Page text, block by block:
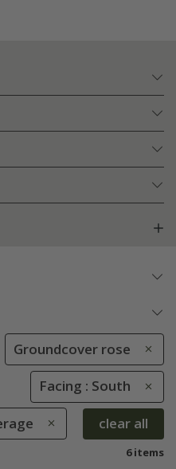
Groundcover rose
Facing : South
clear all
6 items